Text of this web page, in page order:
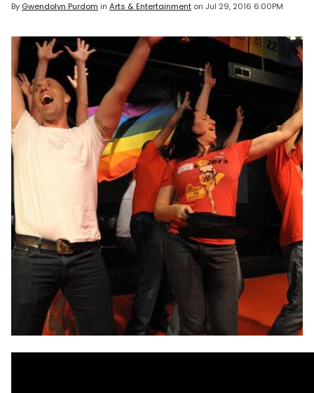
By Gwendolyn Purdom in Arts & Entertainment on Jul 29, 2016 6:00PM